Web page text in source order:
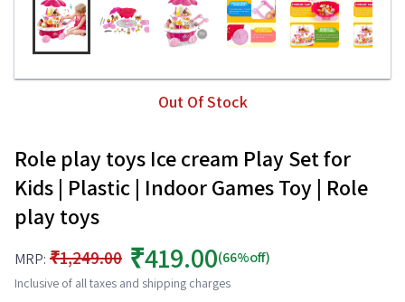
Out Of Stock
Role play toys Ice cream Play Set for
Kids | Plastic | Indoor Games Toy | Role
play toys
MRP: ₹1,249.00 ₹419.00(66%off)
Inclusive of all taxes and shipping charges